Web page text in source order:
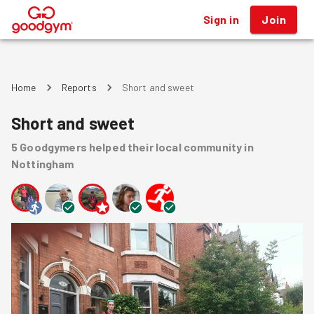
® Sign in Join
Home Reports Short and sweet
Short and sweet
5 Goodgymers helped their local community in
Nottingham